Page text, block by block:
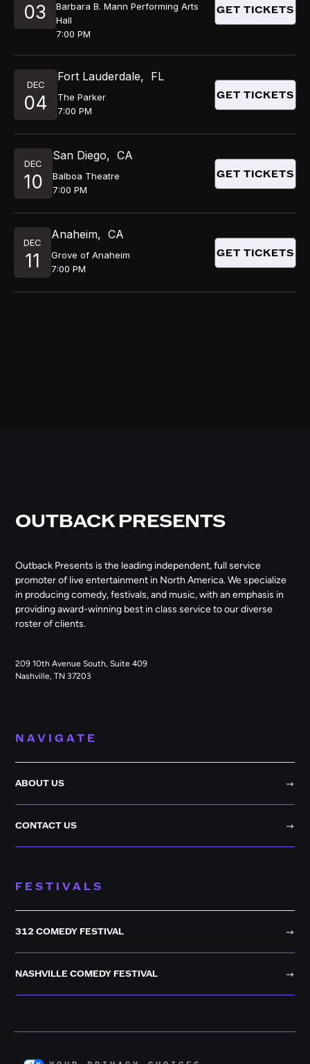
03
Barbara B. Mann Performing Arts
Hall
7:00 PM
GET TICKETS
DEC
04
Fort Lauderdale, FL
The Parker
7:00 PM
GET TICKETS
DEC
10
San Diego, CA
Balboa Theatre
7:00 PM
GET TICKETS
DEC
11
Anaheim, CA
Grove of Anaheim
7:00 PM
GET TICKETS
OUTBACK PRESENTS
Outback Presents is the leading independent, full service
promoter of live entertainment in North America. We specialize
in producing comedy, festivals, and music, with an emphasis in
providing award-winning best in class service to our diverse
roster of clients.
209 10th Avenue South, Suite 409
Nashville, TN 37203
NAVIGATE
ABOUT US
CONTACT US
FESTIVALS
312 COMEDY FESTIVAL
NASHVILLE COMEDY FESTIVAL